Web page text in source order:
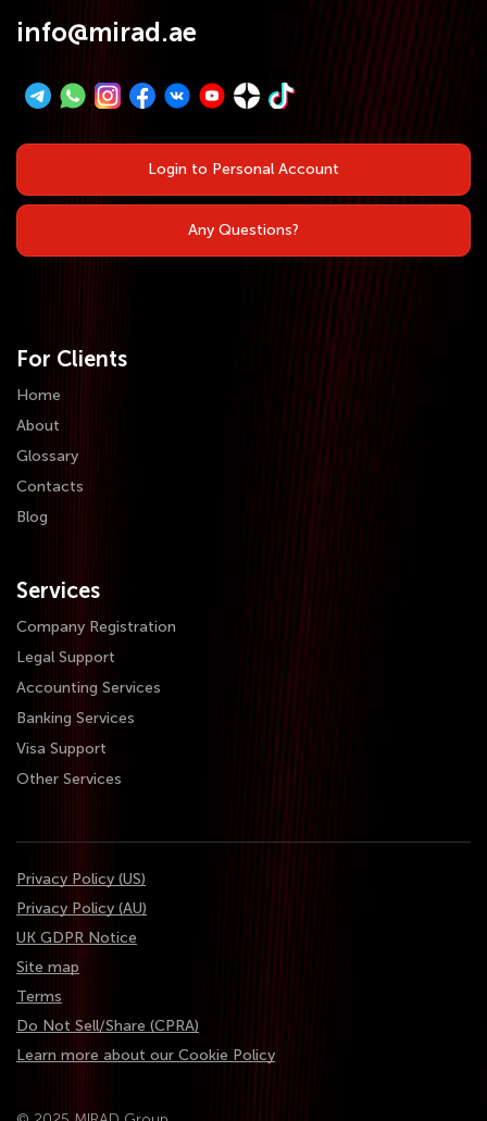
For Clients
Home
About
Glossary
Contacts
Blog
Services
Company Registration
Legal Support
Accounting Services
Banking Services
Visa Support
Other Services
Login to Personal Account
Any Questions?
info@mirad.ae
Privacy Policy (US)
Privacy Policy (AU)
UK GDPR Notice
Site map
Terms
Do Not Sell/Share (CPRA)
Learn more about our Cookie Policy